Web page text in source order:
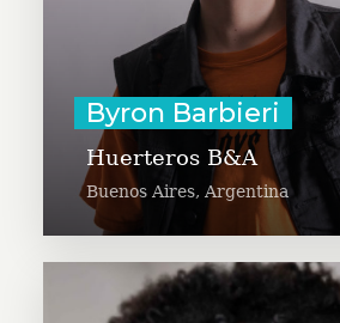
Byron Barbieri
Huerteros B&A
Buenos Aires, Argentina
11-year-old